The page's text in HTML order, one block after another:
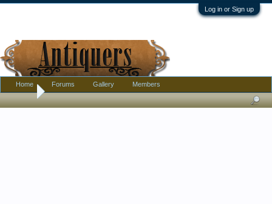
Log in or Sign up
Home
Home Forums Gallery Members